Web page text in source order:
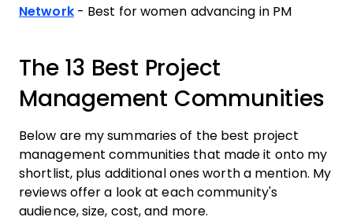
Network- Best for women advancing in PM
The 13 Best Project
Management Communities
Below are my summaries of the best project
management communities that made it onto my
shortlist, plus additional ones worth a mention. My
reviews offer a look at each community's
audience, size, cost, and more.